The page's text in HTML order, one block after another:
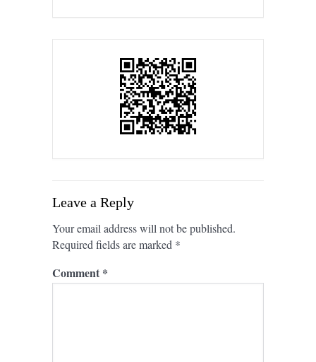
Leave a Reply
Your email address will not be published.
Required fields are marked *
Comment *